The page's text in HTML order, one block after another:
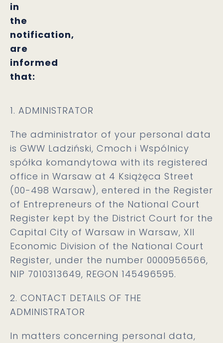
in
the
notification,
are
informed
that:
1. ADMINISTRATOR
The administrator of your personal data
is GWW Ladziński, Cmoch i Wspólnicy
spółka komandytowa with its registered
office in Warsaw at 4 Książęca Street
(00-498 Warsaw), entered in the Register
of Entrepreneurs of the National Court
Register kept by the District Court for the
Capital City of Warsaw in Warsaw, XII
Economic Division of the National Court
Register, under the number 0000956566,
NIP 7010313649, REGON 145496595.
2. CONTACT DETAILS OF THE
ADMINISTRATOR
In matters concerning personal data,